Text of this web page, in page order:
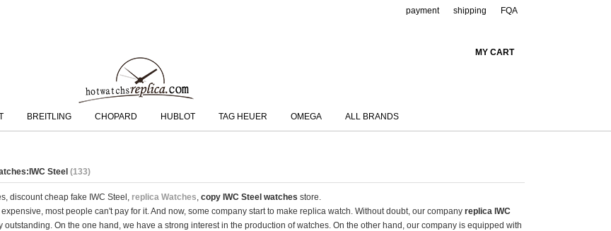
FQA
shipping
payment
MY CART
BREITLING CHOPARD HUBLOT TAG HEUER OMEGA ALL BRANDS
Steel (133)
discount cheap fake IWC Steel, replica Watches, copy IWC Steel watches store.
expensive, most people can't pay for it. And now, some company start to make replica watch. Without doubt, our company replica IWC
outstanding. On the one hand, we have a strong interest in the production of watches. On the other hand, our company is equipped with